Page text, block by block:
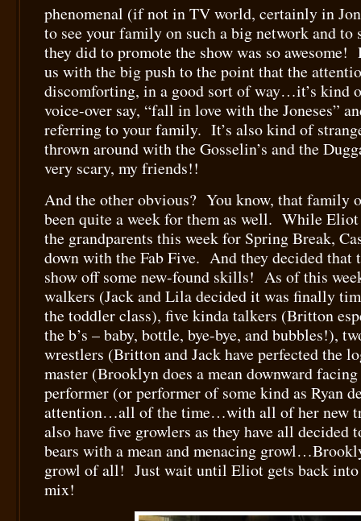
phenomenal (if not in TV world, certainly in
to see your family on such a big network and to
they did to promote the show was so
us with the big push to the point that the
discomforting, in a good sort of way…it’s kind
voice-over say, “fall in love with the Joneses”
referring to your family. It’s also kind of
thrown around with the Gosselin’s and the
very scary, my friends!!
And the other obvious? You know, that family
been quite a week for them as well. While
the grandparents this week for Spring Break,
down with the Fab Five. And they decided that
show off some new-found skills! As of this
walkers (Jack and Lila decided it was finally
the toddler class), five kinda talkers (Britton
the b’s – baby, bottle, bye-bye, and bubbles!),
wrestlers (Britton and Jack have perfected the
master (Brooklyn does a mean downward
performer (or performer of some kind as Ryan
attention…all of the time…with all of her new
also have five growlers as they have all decided
bears with a mean and menacing
growl of all! Just wait until Eliot gets back into
mix!